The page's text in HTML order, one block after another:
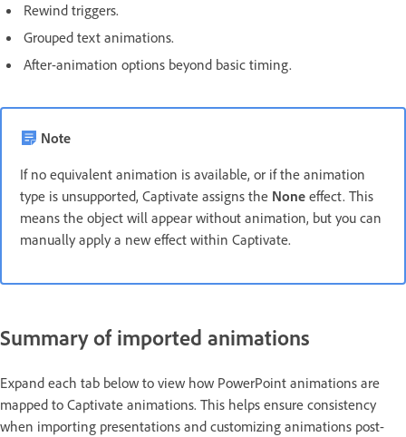
Rewind triggers.
Grouped text animations.
After-animation options beyond basic timing.
Note
If no equivalent animation is available, or if the animation
type is unsupported, Captivate assigns the None effect. This
means the object will appear without animation, but you can
manually apply a new effect within Captivate.
Summary of imported animations
Expand each tab below to view how PowerPoint animations are
mapped to Captivate animations. This helps ensure consistency
when importing presentations and customizing animations post-